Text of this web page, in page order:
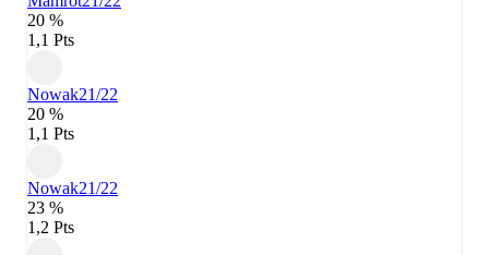
20 %
1,1 Pts
Nowak21/22
20 %
1,1 Pts
Nowak21/22
23 %
1,2 Pts